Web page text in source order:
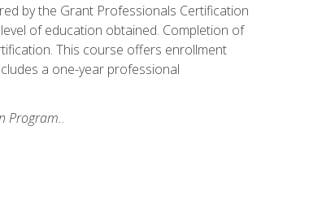
by the Grant Professionals Certification
of education obtained. Completion of
This course offers enrollment
a one-year professional
Program..